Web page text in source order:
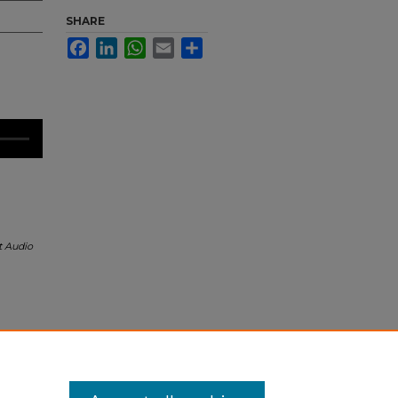
Audio
SHARE
FacebookLinkedInWhatsApp
Email